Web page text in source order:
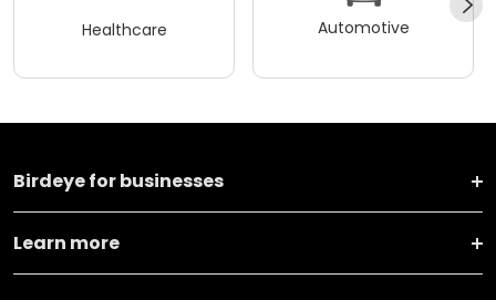
Healthcare Automotive
Birdeye for businesses
Learn more